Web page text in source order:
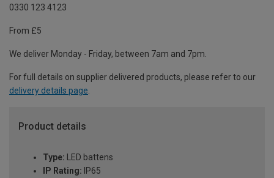
0330 123 4123
From £5
We deliver Monday - Friday, between 7am and 7pm.
For full details on supplier delivered products, please refer to our
delivery details page
Product details
Type: LED battens
IP Rating: IP65